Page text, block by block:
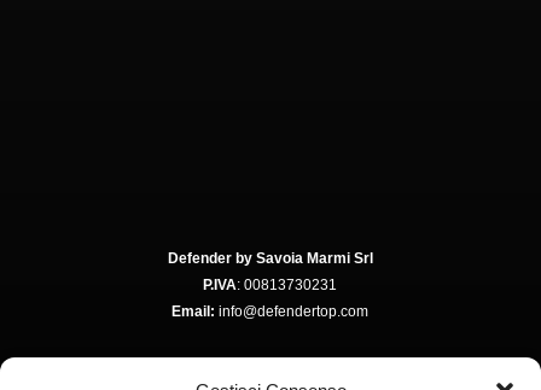
Defender by Savoia Marmi Srl
P.IVA: 00813730231
Email: info@defendertop.com